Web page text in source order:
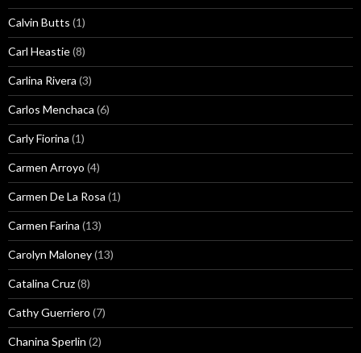
Calvin Butts (1)
Carl Heastie(8)
Carlina Rivera (3)
Carlos Menchaca (6)
Carly Fiorina (1)
Carmen Arroyo (4)
Carmen De La Rosa (1)
Carmen Farina (13)
Carolyn Maloney(13)
Catalina Cruz(8)
Cathy Guerriero (7)
Chanina Sperlin (2)